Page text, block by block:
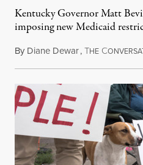
Kentucky Governor Matt
imposing new Medicaid
By Diane Dewar,THE C